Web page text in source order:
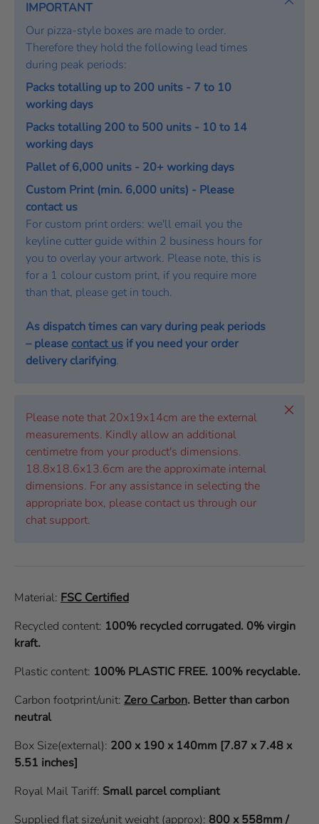
IMPORTANT
Our pizza-style boxes are made to order.
Therefore they hold the following lead times
during peak periods:
Packs totalling up to 200 units - 7 to 10
working days
Packs totalling 200 to 500 units - 10 to 14
working days
Pallet of 6,000 units - 20+ working days
Custom Print (min. 6,000 units) - Please
contact us
For custom print orders: we'll email you the
keyline cutter guide within 2 business hours for
you to overlay your artwork. Please note, this is
for a 1 colour custom print, if you require more
than that, please get in touch.
As dispatch times can vary during peak periods
– please contact us if you need your order
delivery clarifying.
Please note that 20x19x14cm are the external
measurements. Kindly allow an additional
centimetre from your product's dimensions.
18.8x18.6x13.6cm are the approximate internal
dimensions. For any assistance in selecting the
appropriate box, please contact us through our
chat support.
Close
Material: FSC Certified
Recycled content: 100% recycled corrugated. 0% virgin
kraft.
Plastic content: 100% PLASTIC FREE. 100% recyclable.
Carbon footprint/unit: Zero Carbon. Better than carbon
neutral
Box Size(external): 200 x 190 x 140mm [7.87 x 7.48 x
5.51 inches]
Royal Mail Tariff: Small parcel compliant
Supplied flat size/unit weight (approx): 800 x 558mm /